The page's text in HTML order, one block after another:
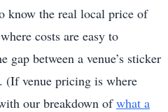
know the real local price of
costs are easy to
between a venue’s sticker
(If venue pricing is where
our breakdown ofwhat a